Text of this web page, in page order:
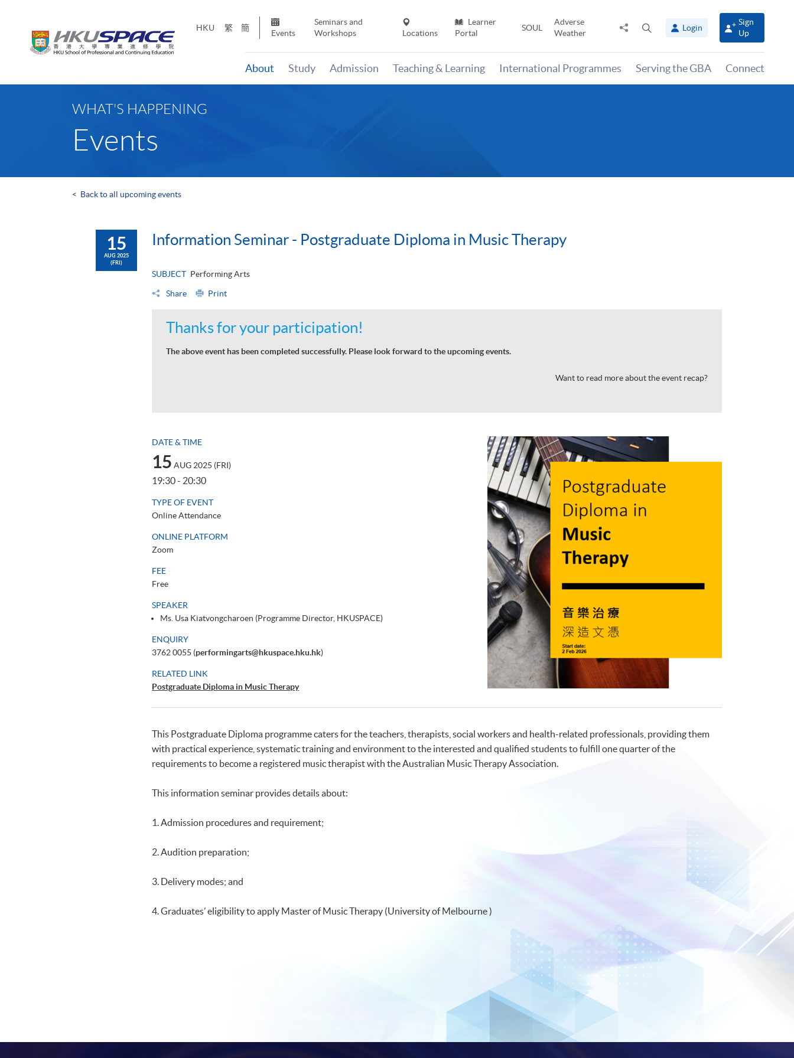
HKU 繁 簡
Events
Seminars and
Workshops
Locations
Learner
Portal
SOUL
Adverse
Weather
Share
panel
Login
Sign
Up
About Study Admission Teaching & Learning International Programmes Serving the GBA Connect
WHAT'S HAPPENING
Events
< Back to all upcoming events
15
AUG 2025
(FRI)
Information Seminar - Postgraduate Diploma in Music Therapy
SUBJECT Performing Arts
Share Print
Thanks for your participation!
The above event has been completed successfully. Please look forward to the upcoming events.
Want to read more about the event recap?
DATE & TIME
15 AUG 2025 (FRI)
19:30 - 20:30
TYPE OF EVENT
Online Attendance
ONLINE PLATFORM
Zoom
FEE
Free
SPEAKER
Ms. Usa Kiatvongcharoen (Programme Director, HKUSPACE)
ENQUIRY
3762 0055 (performingarts@hkuspace.hku.hk)
RELATED LINK
Postgraduate Diploma in Music Therapy
This Postgraduate Diploma programme caters for the teachers, therapists, social workers and health-related professionals, providing them
with practical experience, systematic training and environment to the interested and qualified students to fulfill one quarter of the
requirements to become a registered music therapist with the Australian Music Therapy Association.
This information seminar provides details about:
1. Admission procedures and requirement;
2. Audition preparation;
3. Delivery modes; and
4. Graduates’ eligibility to apply Master of Music Therapy (University of Melbourne )